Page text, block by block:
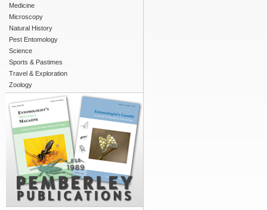
Medicine
Microscopy
Natural History
Pest Entomology
Science
Sports & Pastimes
Travel & Exploration
Zoology